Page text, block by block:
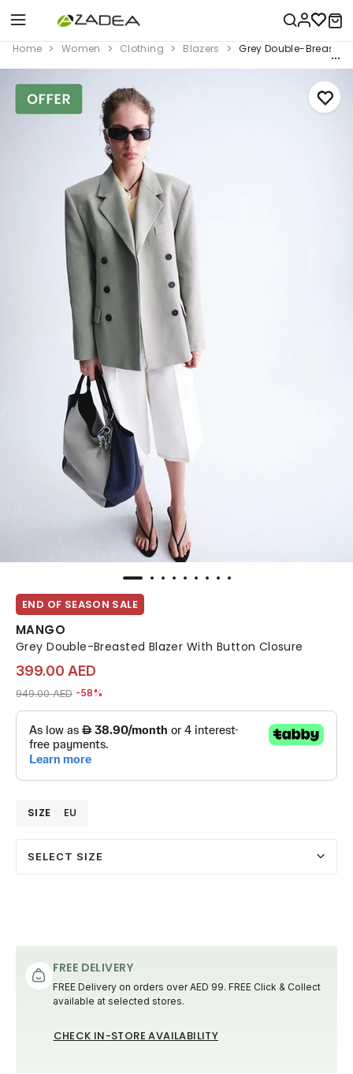
Home Women Clothing Blazers Grey Double-
END OF SEASON SALE
MANGO
Grey Double-Breasted Blazer With Button Closure
399.00 AED
Price reduced from
949.00 AEDto 399.00 AED
-58%
SIZE EU
SELECT SIZE
FREE DELIVERY
FREE Delivery on orders over AED 99. FREE Click & Collect
available at selected stores.
CHECK IN-STORE AVAILABILITY